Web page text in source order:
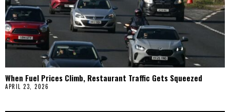
When Fuel Prices Climb, Restaurant Traffic Gets Squeezed
APRIL 23, 2026